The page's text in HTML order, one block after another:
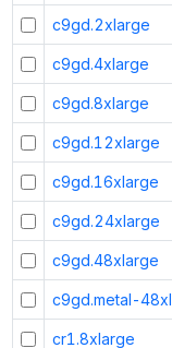
c9gd.2xlarge
c9gd.4xlarge
c9gd.8xlarge
c9gd.12xlarge
c9gd.16xlarge
c9gd.24xlarge
c9gd.48xlarge
c9gd.metal-48xl
cr1.8xlarge